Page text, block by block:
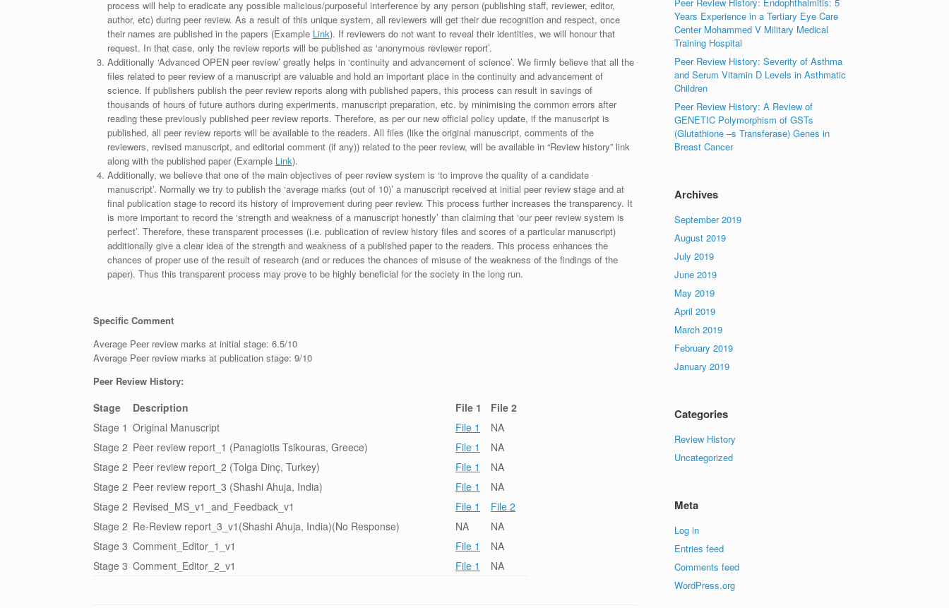
process will help to eradicate any possible malicious/purposeful interference by any person (publishing staff, reviewer, editor,
author, etc) during peer review. As a result of this unique system, all reviewers will get their due recognition and respect, once
their names are published in the papers (Example Link). If reviewers do not want to reveal their identities, we will honour that
request. In that case, only the review reports will be published as ‘anonymous reviewer report’.
Additionally ‘Advanced OPEN peer review’ greatly helps in ‘continuity and advancement of science’. We firmly believe that all the
files related to peer review of a manuscript are valuable and hold an important place in the continuity and advancement of
science. If publishers publish the peer review reports along with published papers, this process can result in savings of
thousands of hours of future authors during experiments, manuscript preparation, etc. by minimising the common errors after
reading these previously published peer review reports. Therefore, as per our new official policy update, if the manuscript is
published, all peer review reports will be available to the readers. All files (like the original manuscript, comments of the
reviewers, revised manuscript, and editorial comment (if any)) related to the peer review, will be available in “Review history” link
along with the published paper (Example Link).
Additionally, we believe that one of the main objectives of peer review system is ‘to improve the quality of a candidate
manuscript’. Normally we try to publish the ‘average marks (out of 10)’ a manuscript received at initial peer review stage and at
final publication stage to record its history of improvement during peer review. This process further increases the transparency. It
is more important to record the ‘strength and weakness of a manuscript honestly’ than claiming that ‘our peer review system is
perfect’. Therefore, these transparent processes (i.e. publication of review history files and scores of a particular manuscript)
additionally give a clear idea of the strength and weakness of a published paper to the readers. This process enhances the
chances of proper use of the result of research (and or reduces the chances of misuse of the weakness of the findings of the
paper). Thus this transparent process may prove to be highly beneficial for the society in the long run.
Specific Comment
Average Peer review marks at initial stage: 6.5/10
Average Peer review marks at publication stage: 9/10
Peer Review History:
Stage Description File 1
File 2
Stage 1 Original Manuscript File 1
NA
Stage 2 Peer review report_1 (Panagiotis Tsikouras, Greece) File 1
NA
Stage 2 Peer review report_2 (Tolga Dinç, Turkey) File 1
NA
Stage 2 Peer review report_3 (Shashi Ahuja, India) File 1
NA
Stage 2 Revised_MS_v1_and_Feedback_v1 File 1
File 2
Stage 2 Re-Review report_3_v1(Shashi Ahuja, India)(No Response) NA
NA
Stage 3 Comment_Editor_1_v1 File 1
NA
Stage 3 Comment_Editor_2_v1 File 1 NA
Years Experience in a Tertiary Eye Care
Center Mohammed V Military Medical
Training Hospital
Peer Review History: Severity of Asthma
and Serum Vitamin D Levels in Asthmatic
Children
Peer Review History: A Review of
GENETIC Polymorphism of GSTs
(Glutathione –s Transferase) Genes in
Breast Cancer
Archives
September 2019
August 2019
July 2019
June 2019
May 2019
April 2019
March 2019
February 2019
January 2019
Categories
Review History
Uncategorized
Meta
Log in
Entries feed
Comments feed
WordPress.org